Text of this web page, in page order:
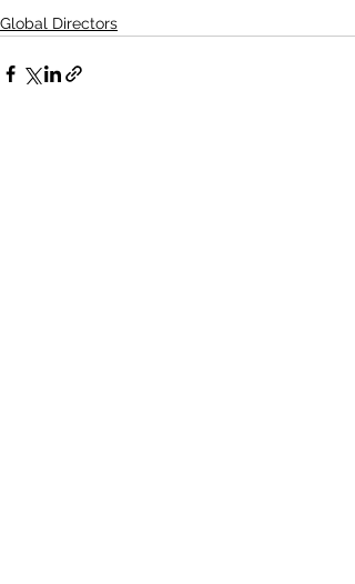
Global Directors